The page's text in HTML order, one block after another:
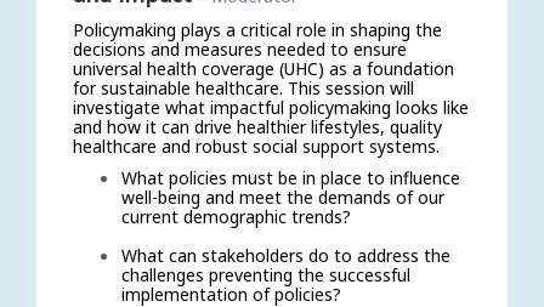
Policymaking plays a critical role in shaping the
decisions and measures needed to ensure
universal health coverage (UHC) as a foundation
for sustainable healthcare. This session will
investigate what impactful policymaking looks like
and how it can drive healthier lifestyles, quality
healthcare and robust social support systems.
What policies must be in place to influence
well-being and meet the demands of our
current demographic trends?
What can stakeholders do to address the
challenges preventing the successful
implementation of policies?